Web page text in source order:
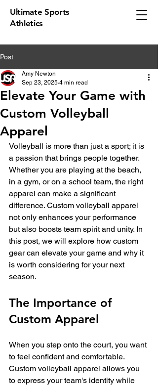
Ultimate Sports
Athletics
Post
Elevate Your Game with
Custom Volleyball
Apparel
Amy Newton
Sep 23, 2025 4 min read
Volleyball is more than just a sport; it is
a passion that brings people together.
Whether you are playing at the beach,
in a gym, or on a school team, the right
apparel can make a significant
difference. Custom volleyball apparel
not only enhances your performance
but also boosts team spirit and unity. In
this post, we will explore how custom
gear can elevate your game and why it
is worth considering for your next
season.
The Importance of
Custom Apparel
When you step onto the court, you want
to feel confident and comfortable.
Custom volleyball apparel allows you
to express your team's identity while